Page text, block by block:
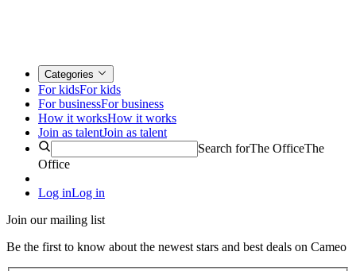
Categories
For kidsFor kids
For businessFor business
How it worksHow it works
Join as talentJoin as talent
Search forThe OfficeThe
Office
Log inLog in
Join our mailing list
Be the first to know about the newest stars and best deals on Cameo